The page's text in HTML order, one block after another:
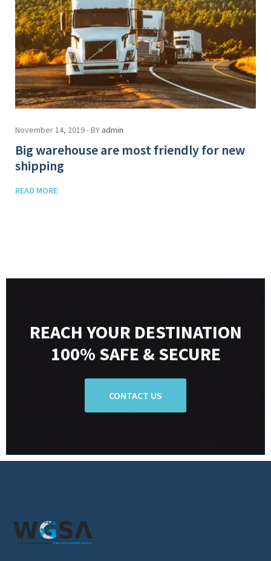
November 14, 2019 - BY admin
Big warehouse are most friendly for new
shipping
READ MORE
REACH YOUR DESTINATION
100% SAFE & SECURE
CONTACT US